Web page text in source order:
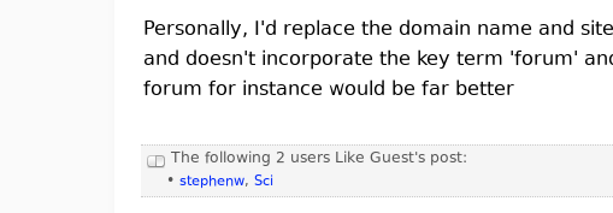
Personally, I'd replace the domain name and
and doesn't incorporate the key term 'forum'
forum for instance would be far better
The following 2 users Like Guest's post:
• stephenw, Sci